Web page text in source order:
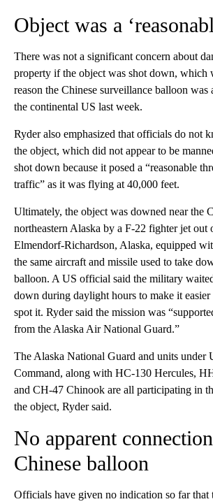
Object was a
There was not a significant concern about
property if the object was shot down, which
reason the Chinese surveillance balloon was
the continental US last week.
Ryder also emphasized that officials do not
the object, which did not appear to be
shot down because it posed a “reasonable
traffic” as it was flying at 40,000 feet.
Ultimately, the object was downed near the
northeastern Alaska by a F-22 fighter jet out
Elmendorf-Richardson, Alaska, equipped
the same aircraft and missile used to take
balloon. A US official said the military
down during daylight hours to make it
spot it. Ryder said the mission was
from the Alaska Air National Guard.”
The Alaska National Guard and units under
Command, along with HC-130 Hercules,
and CH-47 Chinook are all participating in
the object, Ryder said.
No apparent
Chinese balloon
Officials have given no indication so far that